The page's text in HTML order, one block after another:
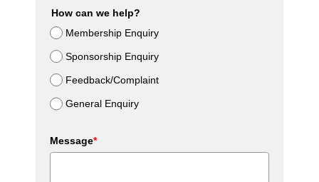
How can we help?
Membership Enquiry
Sponsorship Enquiry
Feedback/Complaint
General Enquiry
Message*